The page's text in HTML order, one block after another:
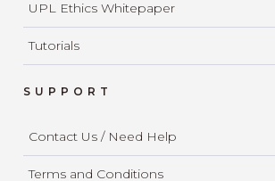
UPL Ethics Whitepaper
Tutorials
SUPPORT
Contact Us / Need Help
Terms and Conditions